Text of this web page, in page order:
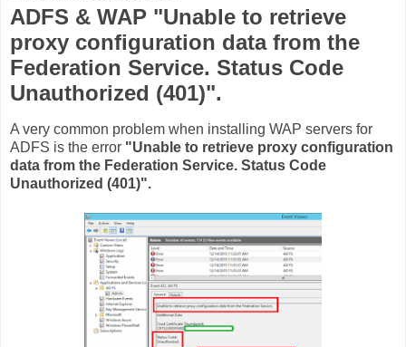
ADFS & WAP "Unable to retrieve
proxy configuration data from the
Federation Service. Status Code
Unauthorized (401)".
A very common problem when installing WAP servers for
ADFS is the error "Unable to retrieve proxy configuration
data from the Federation Service. Status Code
Unauthorized (401)".